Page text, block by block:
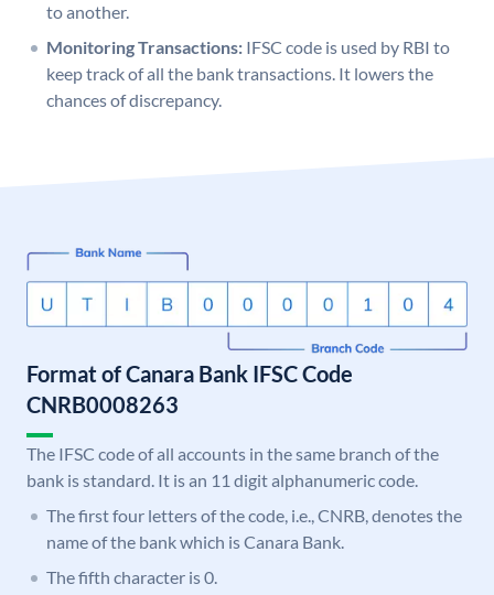
to another.
Monitoring Transactions: IFSC code is used by RBI to
keep track of all the bank transactions. It lowers the
chances of discrepancy.
Format of Canara Bank IFSC Code
CNRB0008263
The IFSC code of all accounts in the same branch of the
bank is standard. It is an 11 digit alphanumeric code.
The first four letters of the code, i.e., CNRB, denotes the
name of the bank which is Canara Bank.
The fifth character is 0.